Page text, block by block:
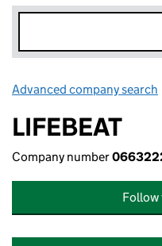
Advanced company search
LIFEBEAT
Company number
Follow